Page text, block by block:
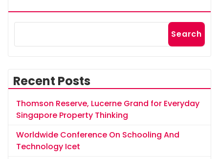
Search
Recent Posts
Thomson Reserve, Lucerne Grand for Everyday
Singapore Property Thinking
Worldwide Conference On Schooling And
Technology Icet